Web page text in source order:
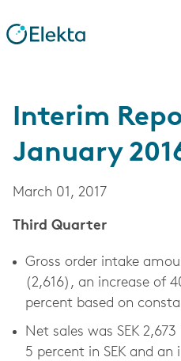
Interim
January
March 01, 2017
Third Quarter
Gross order intake
(2,616), an increase of
percent based on
Net sales was SEK
5 percent in SEK and an